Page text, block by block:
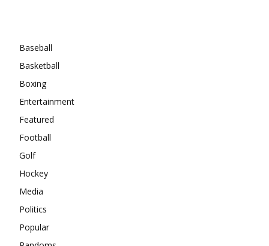
Baseball
Basketball
Boxing
Entertainment
Featured
Football
Golf
Hockey
Media
Politics
Popular